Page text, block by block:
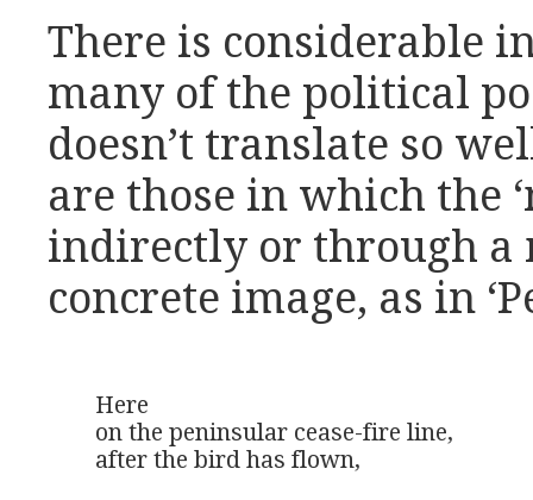
There is considerable
many of the political
doesn’t translate so
are those in which the
indirectly or through a
concrete image, as in
Here
on the peninsular cease-fire line,
after the bird has flown,